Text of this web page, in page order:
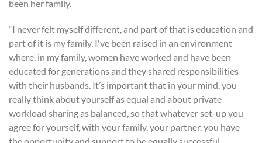
been her family.
“I never felt myself different, and part of that is education and
part of it is my family. I've been raised in an environment
where, in my family, women have worked and have been
educated for generations and they shared responsibilities
with their husbands. It’s important that in your mind, you
really think about yourself as equal and about private
workload sharing as balanced, so that whatever set-up you
agree for yourself, with your family, your partner, you have